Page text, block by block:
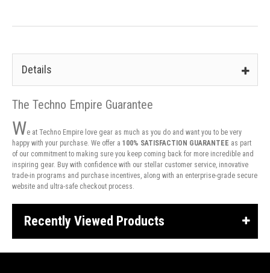
Details
The Techno Empire Guarantee
We at Techno Empire love gear as much as you do and want you to be very
happy with your purchase. We offer a 100% SATISFACTION GUARANTEE as part
of our commitment to making sure you keep coming back for more incredible and
inspiring gear. Buy with confidence with our stellar customer service, innovative
trade-in programs and purchase incentives, along with an enterprise-grade secure
website and ultra-safe checkout process.
Recently Viewed Products